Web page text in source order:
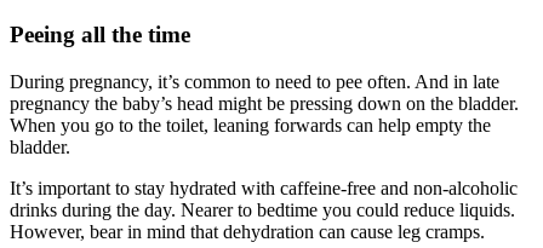
Peeing all the time
During pregnancy, it’s common to need to pee often. And in late
pregnancy the baby’s head might be pressing down on the bladder.
When you go to the toilet, leaning forwards can help empty the
bladder.
It’s important to stay hydrated with caffeine-free and non-alcoholic
drinks during the day. Nearer to bedtime you could reduce liquids.
However, bear in mind that dehydration can cause leg cramps.